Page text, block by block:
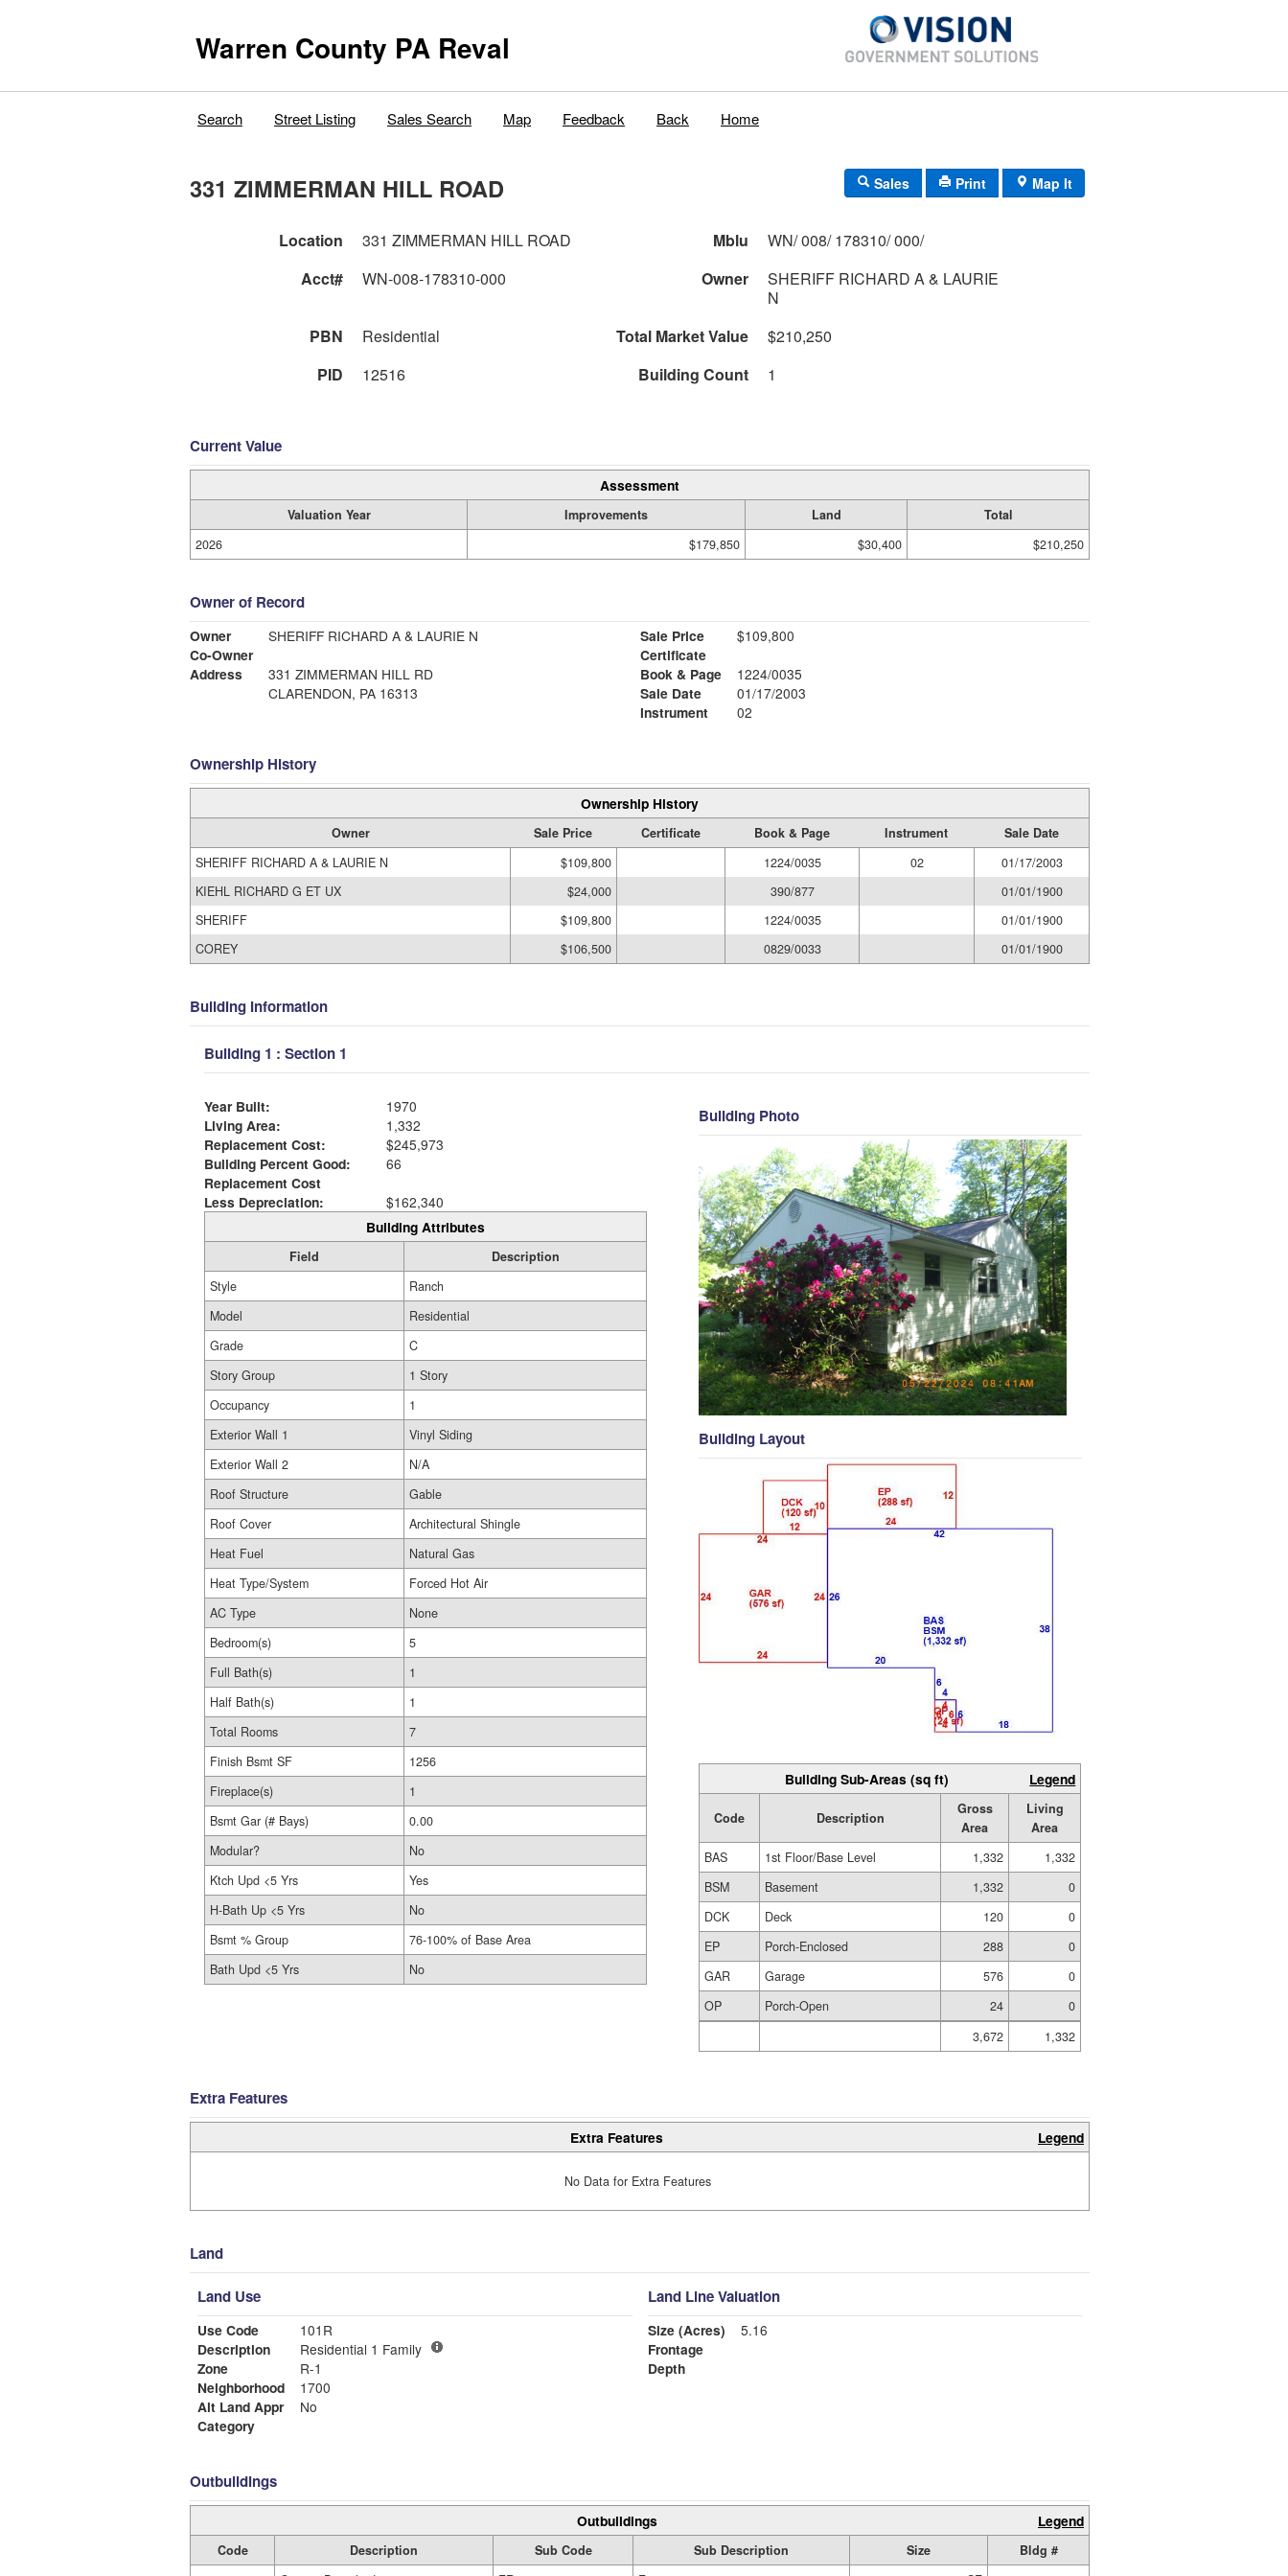
Warren County PA Reval
Search Street Listing Sales Search Map Feedback Back Home
331 ZIMMERMAN HILL ROAD Sales Print Map It
Location 331 ZIMMERMAN HILL ROAD Mblu
WN/ 008/ 178310/ 000/
Acct#
WN-008-178310-000 Owner
SHERIFF RICHARD A & LAURIE
N
PBN
Residential Total Market Value
$210,250
PID
12516 Building Count 1
Current Value
Assessment
Valuation Year Improvements Land
Total
2026
$179,850 $30,400 $210,250
Owner of Record
Owner
SHERIFF RICHARD A & LAURIE N
Co-Owner
Address
331 ZIMMERMAN HILL RD
CLARENDON, PA 16313
Sale Price
$109,800
Certificate
Book & Page
1224/0035
Sale Date
01/17/2003
Instrument
02
Ownership History
Ownership History
Owner Sale Price Certificate Book & Page Instrument
Sale Date
SHERIFF RICHARD A & LAURIE N
$109,800 1224/0035 02
01/17/2003
KIEHL RICHARD G ET UX
$24,000 390/877
01/01/1900
SHERIFF
$109,800 1224/0035
01/01/1900
COREY
$106,500 0829/0033 01/01/1900
Building Information
Building 1 : Section 1
Year Built:
1970
Living Area:
1,332
Replacement Cost:
$245,973
Building Percent Good:
66
Replacement Cost
Less Depreciation:
$162,340
Building Attributes
Field
Description
Style
Ranch
Model
Residential
Grade
C
Story Group
1 Story
Occupancy
1
Exterior Wall 1
Vinyl Siding
Exterior Wall 2
N/A
Roof Structure
Gable
Roof Cover
Architectural Shingle
Heat Fuel
Natural Gas
Heat Type/System
Forced Hot Air
AC Type
None
Bedroom(s)
5
Full Bath(s)
1
Half Bath(s)
1
Total Rooms
7
Finish Bsmt SF
1256
Fireplace(s)
1
Bsmt Gar (# Bays)
0.00
Modular?
No
Ktch Upd <5 Yrs
Yes
H-Bath Up <5 Yrs
No
Bsmt % Group
76-100% of Base Area
Bath Upd <5 Yrs
No
Building Photo
Building Layout
Building Sub-Areas (sq ft) Legend
Code Description
Gross
Area
Living
Area
BAS
1st Floor/Base Level 1,332
1,332
BSM
Basement 1,332
0
DCK
Deck 120
0
EP
Porch-Enclosed 288
0
GAR
Garage 576
0
OP
Porch-Open 24
0
3,672
1,332
Extra Features
Extra Features Legend
No Data for Extra Features
Land
Land Use
Use Code
101R
Description
Residential 1 Family
Zone
R-1
Neighborhood
1700
Alt Land Appr
No
Category
Land Line Valuation
Size (Acres)
5.16
Frontage
Depth
Outbuildings
Outbuildings Legend
Code Description Sub Code Sub Description Size
Bldg #